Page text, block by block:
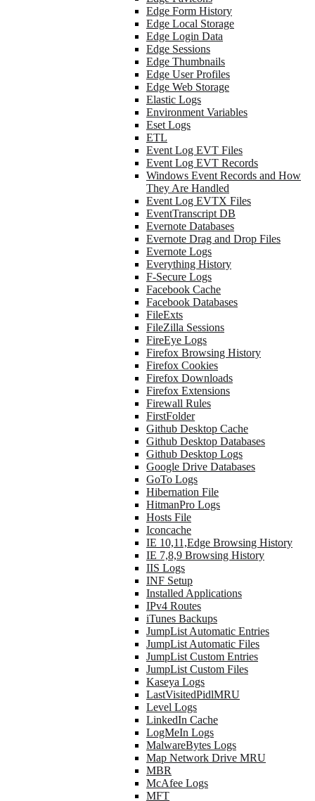
Edge Form History
Edge Local Storage
Edge Login Data
Edge Sessions
Edge Thumbnails
Edge User Profiles
Edge Web Storage
Elastic Logs
Environment Variables
Eset Logs
ETL
Event Log EVT Files
Event Log EVT Records
Windows Event Records and How
They Are Handled
Event Log EVTX Files
EventTranscript DB
Evernote Databases
Evernote Drag and Drop Files
Evernote Logs
Everything History
F-Secure Logs
Facebook Cache
Facebook Databases
FileExts
FileZilla Sessions
FireEye Logs
Firefox Browsing History
Firefox Cookies
Firefox Downloads
Firefox Extensions
Firewall Rules
FirstFolder
Github Desktop Cache
Github Desktop Databases
Github Desktop Logs
Google Drive Databases
GoTo Logs
Hibernation File
HitmanPro Logs
Hosts File
Iconcache
IE 10,11,Edge Browsing History
IE 7,8,9 Browsing History
IIS Logs
INF Setup
Installed Applications
IPv4 Routes
iTunes Backups
JumpList Automatic Entries
JumpList Automatic Files
JumpList Custom Entries
JumpList Custom Files
Kaseya Logs
LastVisitedPidlMRU
Level Logs
LinkedIn Cache
LogMeIn Logs
MalwareBytes Logs
Map Network Drive MRU
MBR
McAfee Logs
MFT